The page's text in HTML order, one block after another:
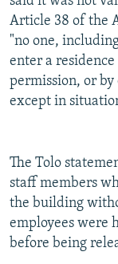
Article 38 of the
"no one,
enter a
permission, or
except in
The Tolo
staff members
the building
employees were
before being